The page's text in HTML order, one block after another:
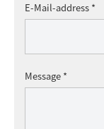
E-Mail-address *
Message *